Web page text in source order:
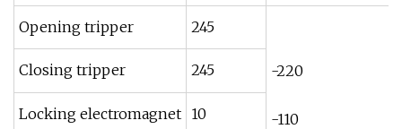
Opening tripper 245
-220
-110
Closing tripper 245
Locking electromagnet 10